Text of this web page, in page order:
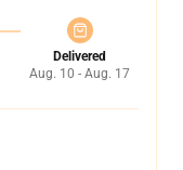
Delivered
Aug. 10 - Aug. 17